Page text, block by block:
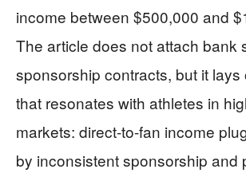
income between $500,000 and
The article does not attach bank
sponsorship contracts, but it lays
that resonates with athletes in
markets: direct-to-fan income
by inconsistent sponsorship and